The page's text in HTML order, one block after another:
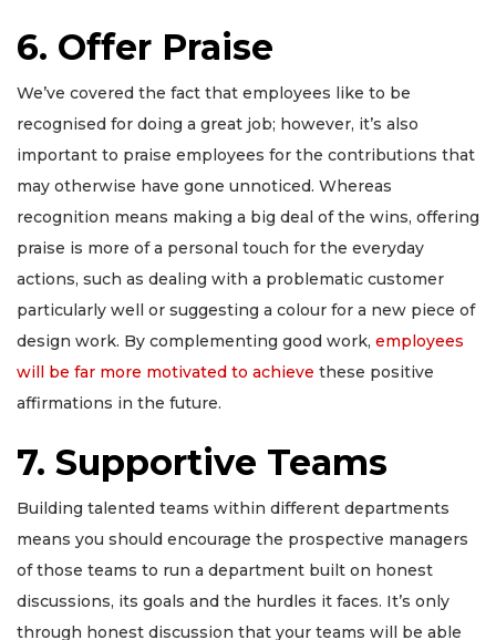
6. Offer Praise
We’ve covered the fact that employees like to be
recognised for doing a great job; however, it’s also
important to praise employees for the contributions that
may otherwise have gone unnoticed. Whereas
recognition means making a big deal of the wins, offering
praise is more of a personal touch for the everyday
actions, such as dealing with a problematic customer
particularly well or suggesting a colour for a new piece of
design work. By complementing good work, employees
will be far more motivated to achieve these positive
affirmations in the future.
7. Supportive Teams
Building talented teams within different departments
means you should encourage the prospective managers
of those teams to run a department built on honest
discussions, its goals and the hurdles it faces. It’s only
through honest discussion that your teams will be able